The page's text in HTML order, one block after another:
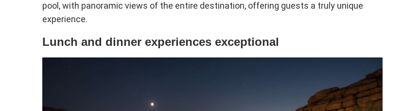
pool, with panoramic views of the entire destination, offering guests a truly unique
experience.
Lunch and dinner experiences exceptional